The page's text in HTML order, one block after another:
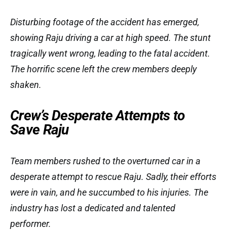
Disturbing footage of the accident has emerged,
showing Raju driving a car at high speed. The stunt
tragically went wrong, leading to the fatal accident.
The horrific scene left the crew members deeply
shaken.
Crew’s Desperate Attempts to
Save Raju
Team members rushed to the overturned car in a
desperate attempt to rescue Raju. Sadly, their efforts
were in vain, and he succumbed to his injuries. The
industry has lost a dedicated and talented
performer.